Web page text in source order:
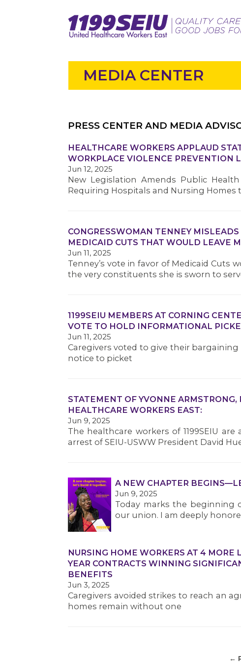
MEDIA CENTER
PRESS CENTER AND MEDIA
HEALTHCARE WORKERS APPLAUD
WORKPLACE VIOLENCE PREVENTION
Jun 12, 2025
New Legislation Amends Public
Requiring Hospitals and Nursing Homes
CONGRESSWOMAN TENNEY
MEDICAID CUTS THAT WOULD LEAVE
Jun 11, 2025
Tenney’s vote in favor of Medicaid Cuts
the very constituents she is sworn to
1199SEIU MEMBERS AT CORNING
VOTE TO HOLD INFORMATIONAL
Jun 11, 2025
Caregivers voted to give their
notice to picket
STATEMENT OF YVONNE
HEALTHCARE WORKERS EAST:
Jun 9, 2025
The healthcare workers of 1199SEIU
arrest of SEIU-USWW President David
A NEW CHAPTER
Jun 9, 2025
Today marks the
our union. I am deeply
NURSING HOME WORKERS AT 4 MORE
YEAR CONTRACTS WINNING
BENEFITS
Jun 3, 2025
Caregivers avoided strikes to reach an
homes remain without one
←